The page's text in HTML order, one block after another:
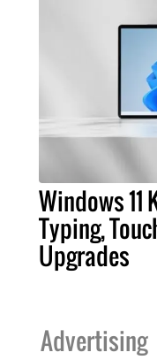
Windows 11
Typing,
Upgrades
Advertising